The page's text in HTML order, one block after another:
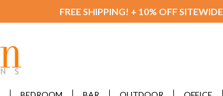
FREE SHIPPING! + 10% OFF